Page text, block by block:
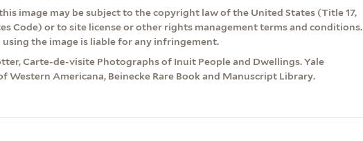
image may be subject to the copyright law of the United States (Title 17,
Code) or to site license or other rights management terms and conditions.
using the image is liable for any infringement.
Carte-de-visite Photographs of Inuit People and Dwellings. Yale
Western Americana, Beinecke Rare Book and Manuscript Library.